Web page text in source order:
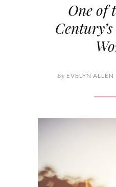
One of
By EVELYN ALLEN